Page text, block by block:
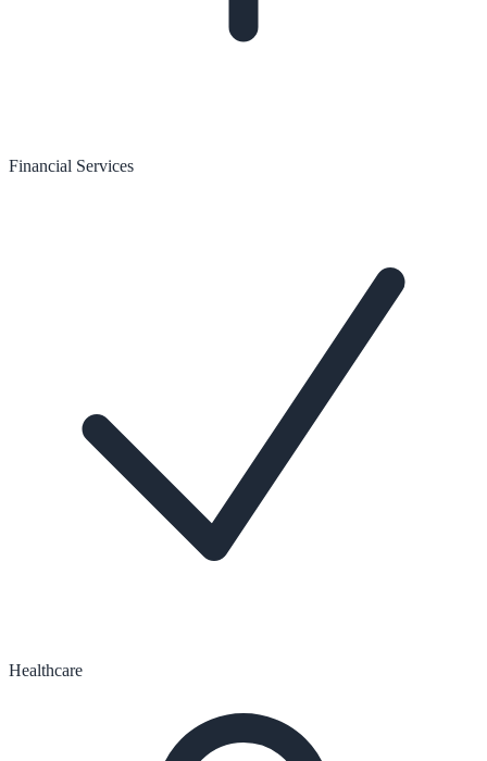
Financial Services
Healthcare